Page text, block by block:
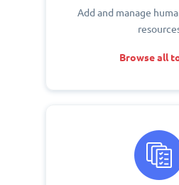
Add and manage
Browse all